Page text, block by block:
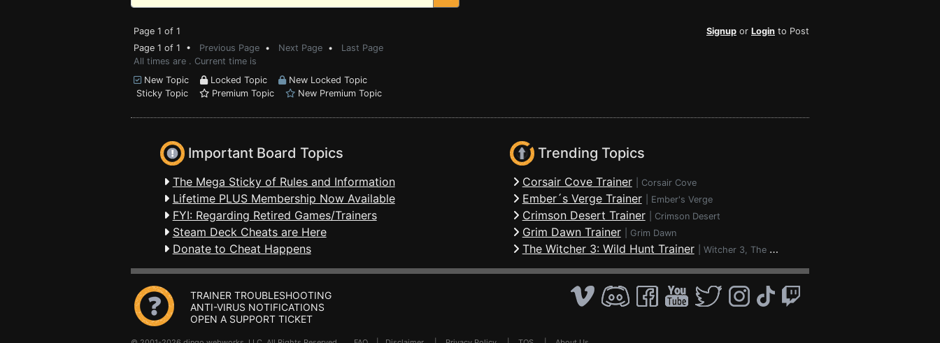
Page 1 of 1 Signup or Login to Post
Page 1 of 1 • Previous Page • Next Page • Last Page
All times are . Current time is
New Topic
Locked Topic
New Locked Topic
Sticky Topic
Premium Topic New Premium Topic
Important Board Topics
The Mega Sticky of Rules and Information
Lifetime PLUS Membership Now Available
FYI: Regarding Retired Games/Trainers
Steam Deck Cheats are Here
Donate to Cheat Happens
Trending Topics
Corsair Cove Trainer Corsair Cove
Ember´s Verge Trainer Ember's Verge
Crimson Desert Trainer Crimson Desert
Grim Dawn Trainer Grim Dawn
The Witcher 3: Wild Hunt Trainer Witcher 3, The - Wild Hunt
TRAINER TROUBLESHOOTING
ANTI-VIRUS NOTIFICATIONS
OPEN A SUPPORT TICKET